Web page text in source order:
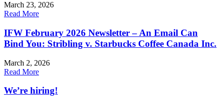
March 23, 2026
Read More
IFW February 2026 Newsletter – An Email Can
Bind You: Stribling v. Starbucks Coffee Canada Inc.
March 2, 2026
Read More
We’re hiring!